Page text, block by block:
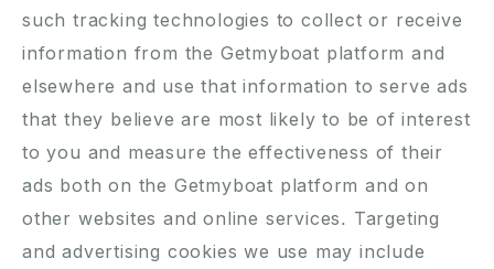
such tracking technologies to collect or receive
information from the Getmyboat platform and
elsewhere and use that information to serve ads
that they believe are most likely to be of interest
to you and measure the effectiveness of their
ads both on the Getmyboat platform and on
other websites and online services. Targeting
and advertising cookies we use may include